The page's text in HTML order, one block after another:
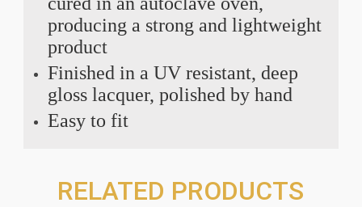
producing a strong and lightweight
product
Finished in a UV resistant, deep
gloss lacquer, polished by hand
Easy to fit
RELATED PRODUCTS